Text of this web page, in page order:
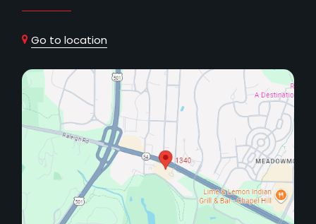
Go to location